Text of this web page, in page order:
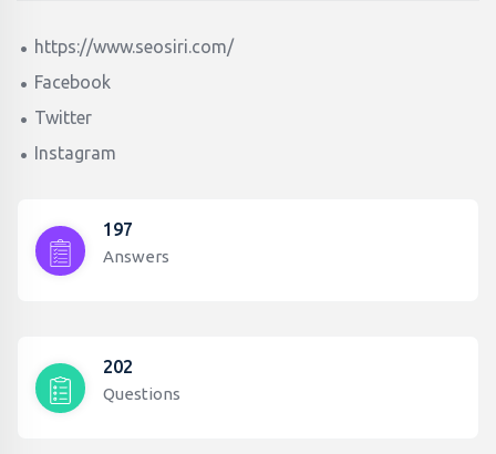
https://www.seosiri.com/
Facebook
Twitter
Instagram
197
Answers
202
Questions